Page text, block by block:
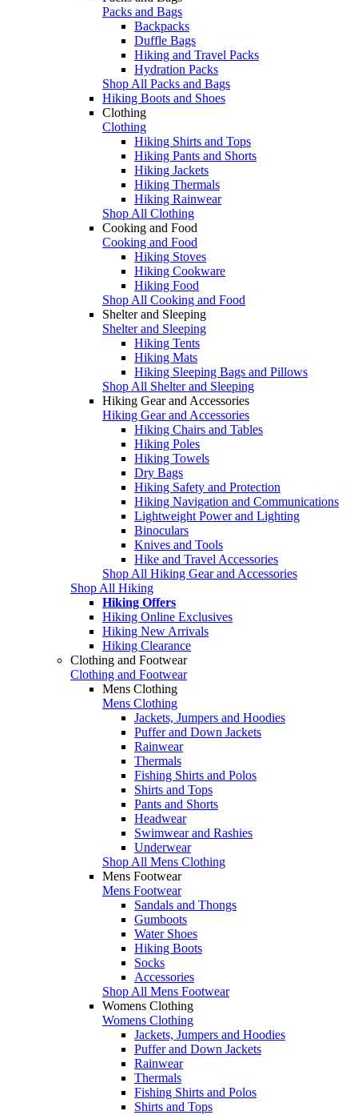
Packs and Bags
Backpacks
Duffle Bags
Hiking and Travel Packs
Hydration Packs
Shop All Packs and Bags
Hiking Boots and Shoes
Clothing
Clothing
Hiking Shirts and Tops
Hiking Pants and Shorts
Hiking Jackets
Hiking Thermals
Hiking Rainwear
Shop All Clothing
Cooking and Food
Cooking and Food
Hiking Stoves
Hiking Cookware
Hiking Food
Shop All Cooking and Food
Shelter and Sleeping
Shelter and Sleeping
Hiking Tents
Hiking Mats
Hiking Sleeping Bags and Pillows
Shop All Shelter and Sleeping
Hiking Gear and Accessories
Hiking Gear and Accessories
Hiking Chairs and Tables
Hiking Poles
Hiking Towels
Dry Bags
Hiking Safety and Protection
Hiking Navigation and Communications
Lightweight Power and Lighting
Binoculars
Knives and Tools
Hike and Travel Accessories
Shop All Hiking Gear and Accessories
Shop All Hiking
Hiking Offers
Hiking Online Exclusives
Hiking New Arrivals
Hiking Clearance
Clothing and Footwear
Clothing and Footwear
Mens Clothing
Mens Clothing
Jackets, Jumpers and Hoodies
Puffer and Down Jackets
Rainwear
Thermals
Fishing Shirts and Polos
Shirts and Tops
Pants and Shorts
Headwear
Swimwear and Rashies
Underwear
Shop All Mens Clothing
Mens Footwear
Mens Footwear
Sandals and Thongs
Gumboots
Water Shoes
Hiking Boots
Socks
Accessories
Shop All Mens Footwear
Womens Clothing
Womens Clothing
Jackets, Jumpers and Hoodies
Puffer and Down Jackets
Rainwear
Thermals
Fishing Shirts and Polos
Shirts and Tops